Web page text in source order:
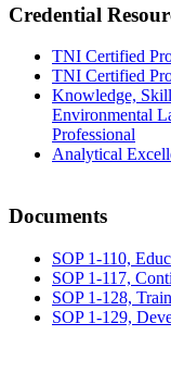
Credential
TNI Certified
TNI Certified
Knowledge,
Environmental
Professional
Analytical
Documents
SOP 1-110,
SOP 1-117,
SOP 1-128,
SOP 1-129,